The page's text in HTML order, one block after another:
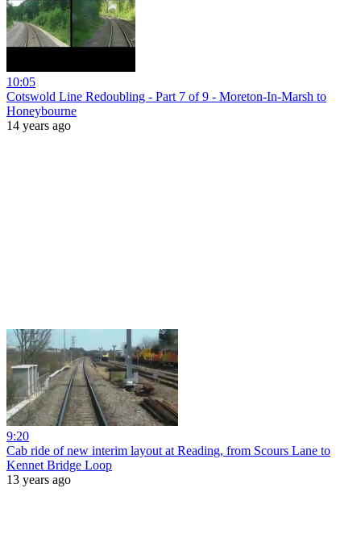
10:05
Cotswold Line Redoubling - Part 7 of 9 - Moreton-In-Marsh to
Honeybourne
14 years ago
9:20
Cab ride of new interim layout at Reading, from Scours Lane to
Kennet Bridge Loop
13 years ago